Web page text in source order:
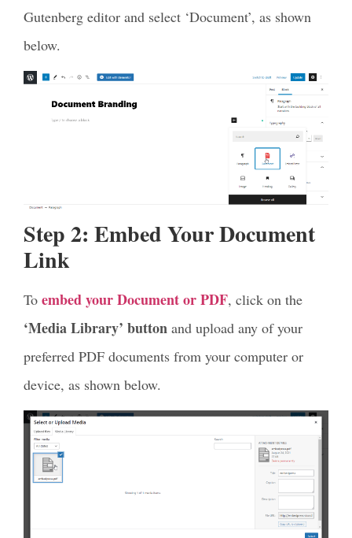
Gutenberg editor and select ‘Document’, as shown
below.
Step 2: Embed Your Document
Link
To embed your Document or PDF, click on the
‘Media Library’ button and upload any of your
preferred PDF documents from your computer or
device, as shown below.